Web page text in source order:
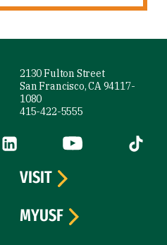
2130 Fulton Street
San Francisco, CA 94117-
1080
415-422-5555
is external)
LinkedIn (link is external)
YouTube (link is
Tiktok
VISIT
MYUSF